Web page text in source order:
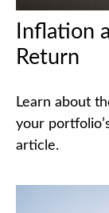
Inflation
Return
Learn about
your
article.